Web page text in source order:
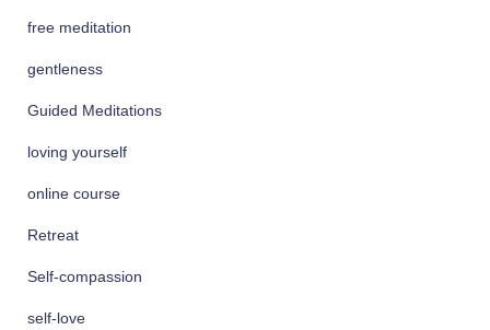
free meditation
gentleness
Guided Meditations
loving yourself
online course
Retreat
Self-compassion
self-love